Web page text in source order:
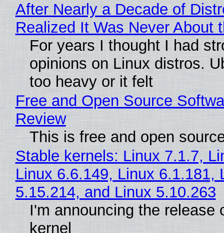
After Nearly a Decade of
Realized It Was Never About
For years I thought I had
opinions on Linux distros.
too heavy or it felt
Free and Open Source
Review
This is free and open
Stable kernels: Linux 7.1.7,
Linux 6.6.149, Linux 6.1.181,
5.15.214, and Linux 5.10.263
I'm announcing the release
kernel